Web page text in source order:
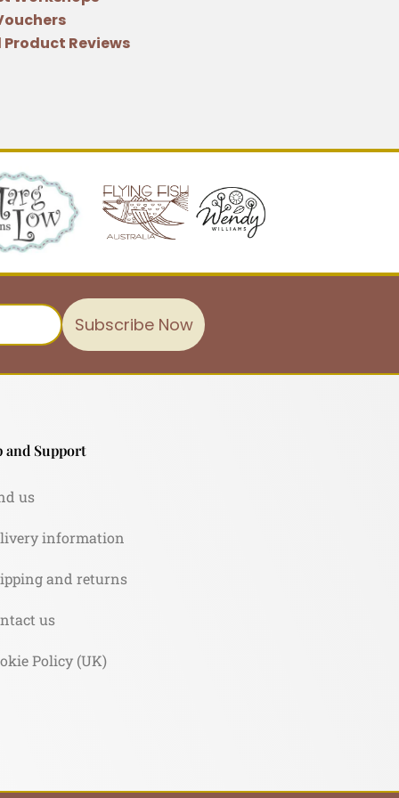
Product Reviews
Subscribe Now
and Support
us
information
and returns
us
Policy (UK)